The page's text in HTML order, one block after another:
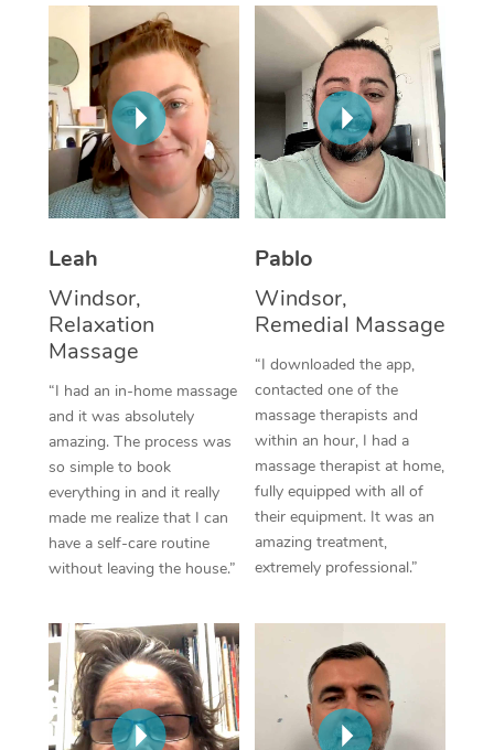
Leah
Windsor,
Relaxation
Massage
“I had an in-home massage
and it was absolutely
amazing. The process was
so simple to book
everything in and it really
made me realize that I can
have a self-care routine
without leaving the house.”
Pablo
Windsor,
Remedial Massage
“I downloaded the app,
contacted one of the
massage therapists and
within an hour, I had a
massage therapist at home,
fully equipped with all of
their equipment. It was an
amazing treatment,
extremely professional.”
Thai Massage
Aromatherapy
Reflexology Massage
Cupping Massage
Traditional Chinese
Oncology Massage
Trigger Point
Therapy
Myofascial Release
Lomi Lomi Massage
In Room Hotel
Corporate Massage
NDIS Podiatry
Spray Tan Near Me
Facial Near Me
Nails Near Me
View All Locations
Download the Blys
Contact Us
Code of Conduct
Log in